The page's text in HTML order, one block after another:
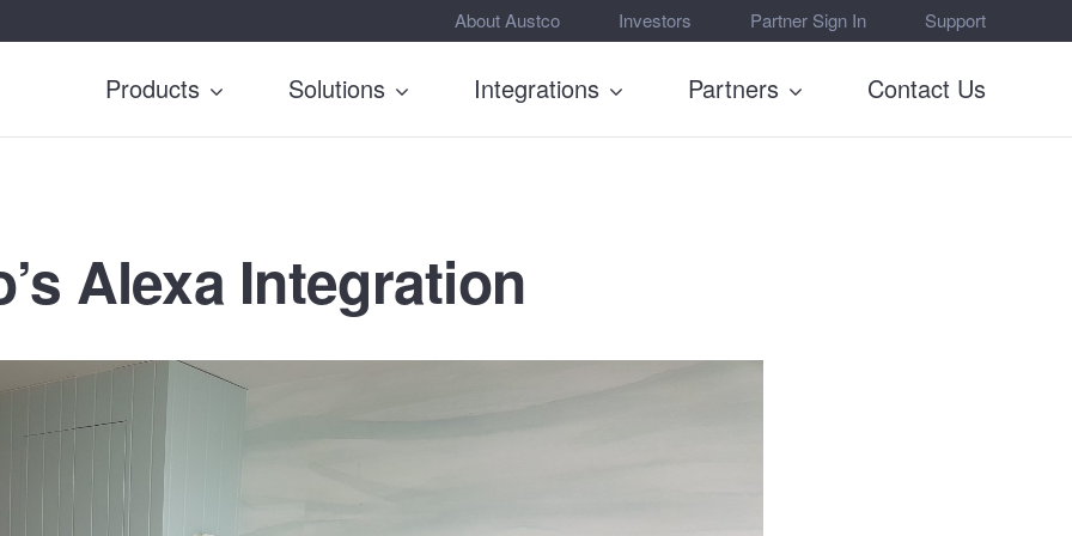
About Austco Investors Partner Sign In Support
Products Solutions Integrations Partners Contact Us
Alexa Integration